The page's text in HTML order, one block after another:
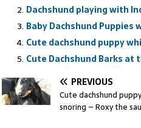
Dachshund playing with
Baby Dachshund Puppies
Cute dachshund puppy
Cute Dachshund Barks at
PREVIOUS
Cute dachshund
snoring – Roxy the